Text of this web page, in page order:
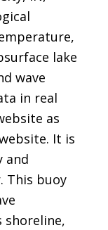
lake
wave
in real
as
It is
and
This buoy
shoreline,